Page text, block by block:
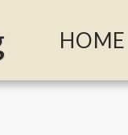
HOME